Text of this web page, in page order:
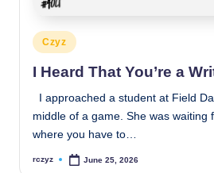
Posted
in
Czyz
I Heard That You’re a
I approached a student at Field
middle of a game. She was waiting
where you have to…
Posted
rczyz June 25, 2026